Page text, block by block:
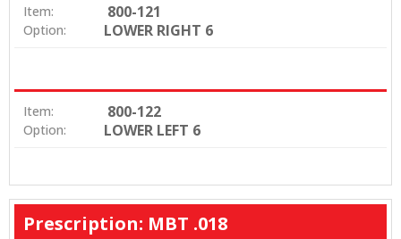
Item: 800-121
Option: LOWER RIGHT 6
Item: 800-122
Option: LOWER LEFT 6
Prescription: MBT .018